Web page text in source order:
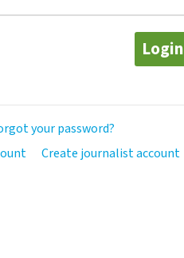
Login
your password?
Create journalist account